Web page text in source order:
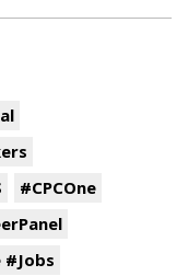
#CPCOne
#Jobs